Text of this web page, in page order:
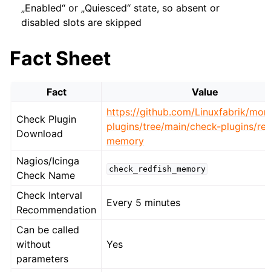
„Enabled“ or „Quiesced“ state, so absent or
disabled slots are skipped
Fact Sheet
Fact Value
Check Plugin
Download
https://github.com/Linuxfabrik/
plugins/tree/main/check-plugins/
memory
Nagios/Icinga
Check Name
check_redfish_memory
Check Interval
Recommendation
Every 5 minutes
Can be called
without
parameters
Yes